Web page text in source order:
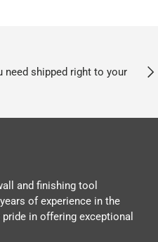
need shipped right to your
and finishing tool
of experience in the
in offering exceptional